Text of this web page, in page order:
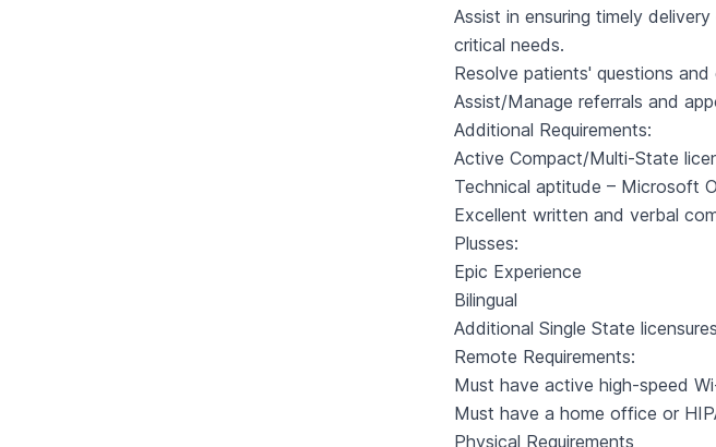
Assist in ensuring timely
critical needs.
Resolve patients' questions
Assist/Manage referrals and
Additional Requirements:
Active Compact/Multi-State
Technical aptitude – Microsoft
Excellent written and verbal
Plusses:
Epic Experience
Bilingual
Additional Single State licensures
Remote Requirements:
Must have active high-speed
Must have a home office or
Physical Requirements